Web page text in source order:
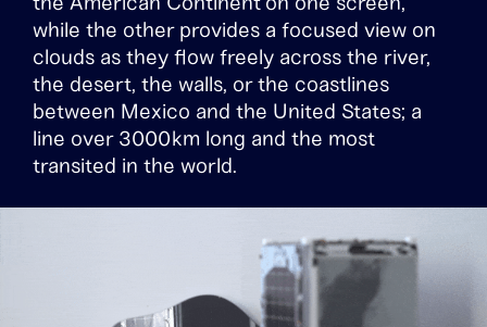
while the other provides a focused view on
clouds as they flow freely across the river,
the desert, the walls, or the coastlines
between Mexico and the United States; a
line over 3000km long and the most
transited in the world.